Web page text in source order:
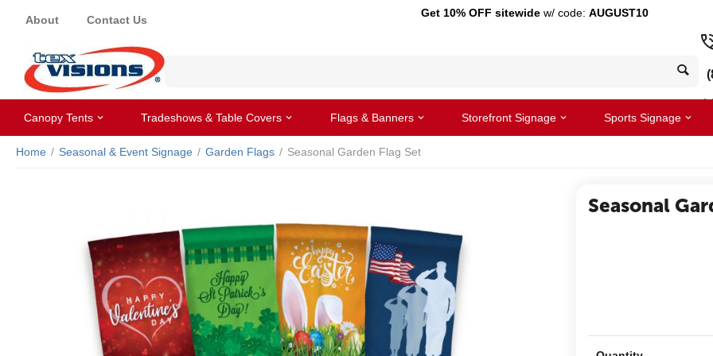
About Contact Us
Get 10% OFF sitewidew/ code: AUGUST10
Canopy Tents Tradeshows & Table Covers Flags & Banners Storefront Signage Sports Signage
Home / Seasonal & Event Signage / Garden Flags / Seasonal Garden Flag Set
Seasonal